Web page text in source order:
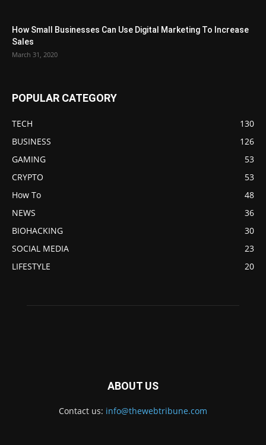
How Small Businesses Can Use Digital Marketing To Increase
Sales
March 31, 2020
POPULAR CATEGORY
TECH
130
BUSINESS
126
GAMING
53
CRYPTO
53
How To
48
NEWS
36
BIOHACKING
30
SOCIAL MEDIA
23
LIFESTYLE
20
ABOUT US
Contact us: info@thewebtribune.com